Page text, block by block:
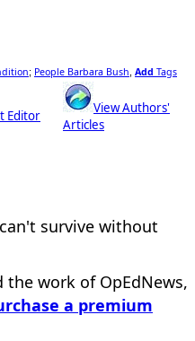
; People Barbara Bush Add Tags
Editor
View Authors'
Articles
can't survive without
work of OpEdNews,
a premium